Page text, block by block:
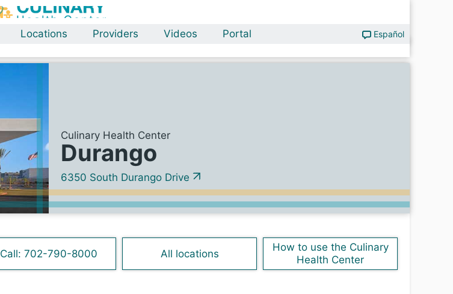
Locations Providers Videos Portal Español
Culinary Health Center
Durango
6350 South Durango Drive
Call: 702-790-8000 All locations
How to use the Culinary
Health Center